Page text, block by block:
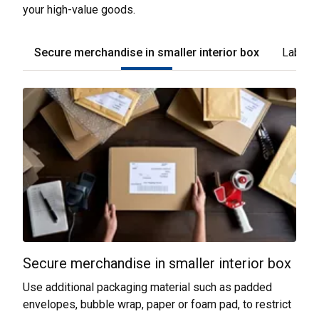
your high-value goods.
Secure merchandise in smaller interior box Label
Secure merchandise in smaller interior box
Use additional packaging material such as padded
envelopes, bubble wrap, paper or foam pad, to restrict